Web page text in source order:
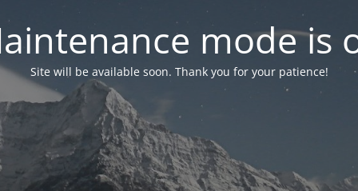
mode is
Site will be available soon. Thank you for your patience!